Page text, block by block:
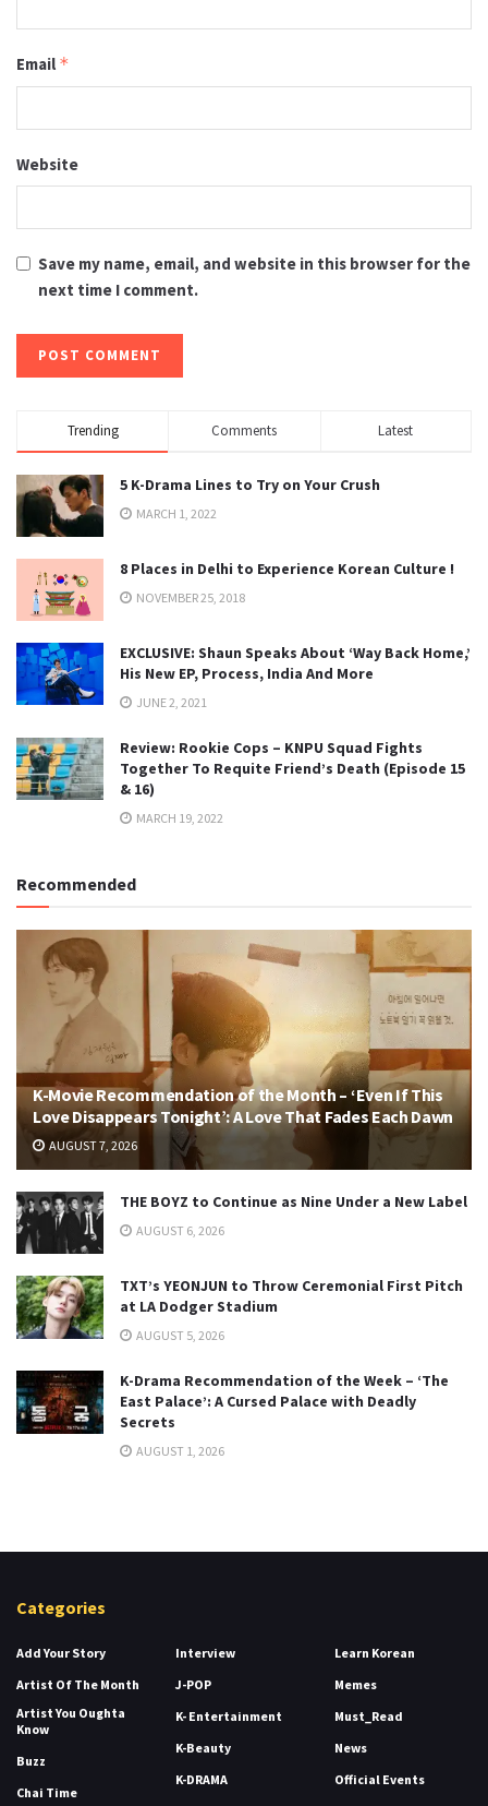
Email *
Website
Save my name, email, and website in this browser for the
next time I comment.
Trending Comments Latest
5 K-Drama Lines to Try on Your Crush
MARCH 1, 2022
8 Places in Delhi to Experience Korean Culture !
NOVEMBER 25, 2018
EXCLUSIVE: Shaun Speaks About ‘Way Back Home,’
His New EP, Process, India And More
JUNE 2, 2021
Review: Rookie Cops – KNPU Squad Fights
Together To Requite Friend’s Death (Episode 15
& 16)
MARCH 19, 2022
Recommended
K-Movie Recommendation of the Month – ‘Even If This
Love Disappears Tonight’: A Love That Fades Each Dawn
AUGUST 7, 2026
THE BOYZ to Continue as Nine Under a New Label
AUGUST 6, 2026
TXT’s YEONJUN to Throw Ceremonial First Pitch
at LA Dodger Stadium
AUGUST 5, 2026
K-Drama Recommendation of the Week – ‘The
East Palace’: A Cursed Palace with Deadly
Secrets
AUGUST 1, 2026
Categories
Add Your Story
Artist Of The Month
Artist You Oughta
Know
Buzz
Chai Time
Interview
J-POP
K- Entertainment
K-Beauty
K-DRAMA
Learn Korean
Memes
Must_Read
News
Official Events